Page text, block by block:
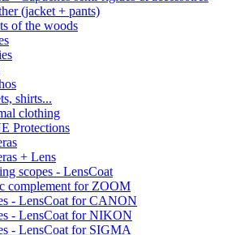
(jacket + pants)
of the woods
shirts...
clothing
Protections
+ Lens
scopes - LensCoat
complement for ZOOM
- LensCoat for CANON
- LensCoat for NIKON
- LensCoat for SIGMA